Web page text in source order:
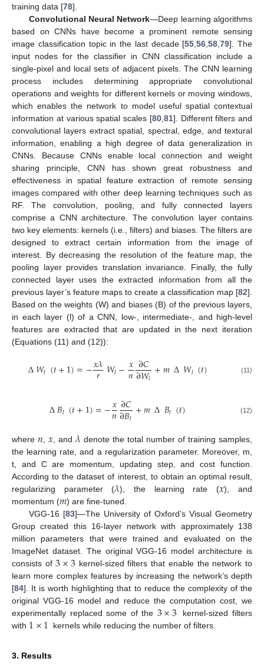
training data [78].
Convolutional Neural Network—Deep learning algorithms
based on CNNs have become a prominent remote sensing
image classification topic in the last decade [55 ,56 ,58 ,79]. The
input nodes for the classifier in CNN classification include a
single-pixel and local sets of adjacent pixels. The CNN learning
process includes determining appropriate convolutional
operations and weights for different kernels or moving windows,
which enables the network to model useful spatial contextual
information at various spatial scales [80, 81]. Different filters and
convolutional layers extract spatial, spectral, edge, and textural
information, enabling a high degree of data generalization in
CNNs. Because CNNs enable local connection and weight
sharing principle, CNN has shown great robustness and
effectiveness in spatial feature extraction of remote sensing
images compared with other deep learning techniques such as
RF. The convolution, pooling, and fully connected layers
comprise a CNN architecture. The convolution layer contains
two key elements: kernels (i.e., filters) and biases. The filters are
designed to extract certain information from the image of
interest. By decreasing the resolution of the feature map, the
pooling layer provides translation invariance. Finally, the fully
connected layer uses the extracted information from all the
previous layer’s feature maps to create a classification map [82].
Based on the weights (W) and biases (B) of the previous layers,
in each layer (l) of a CNN, low-, intermediate-, and high-level
features are extracted that are updated in the next iteration
(Equations (11) and (12)):
∆𝑊𝑙 (𝑡+1)=−𝑥𝜆
𝑟 𝑊𝑙−𝑥
𝑛∂𝐶
∂𝑊𝑙+𝑚∆𝑊𝑙 (𝑡) (11)
∆𝐵𝑙 (𝑡+1)=−𝑥
𝑛∂𝐶
∂𝐵𝑙+𝑚∆𝐵𝑙 (𝑡) (12)
where 𝑛 ,𝑥 , and𝜆 denote the total number of training samples,
the learning rate, and a regularization parameter. Moreover, m,
t, and C are momentum, updating step, and cost function.
According to the dataset of interest, to obtain an optimal result,
regularizing parameter (𝜆), the learning rate (𝑥), and
momentum (𝑚) are fine-tuned.
VGG-16 [83]—The University of Oxford’s Visual Geometry
Group created this 16-layer network with approximately 138
million parameters that were trained and evaluated on the
ImageNet dataset. The original VGG-16 model architecture is
consists of3×3 kernel-sized filters that enable the network to
learn more complex features by increasing the network’s depth
[84]. It is worth highlighting that to reduce the complexity of the
original VGG-16 model and reduce the computation cost, we
experimentally replaced some of the 3×3
kernel-sized filters
with 1×1 kernels while reducing the number of filters.
3. Results